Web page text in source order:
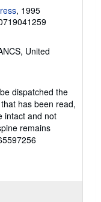
, 1995
United
dispatched the
has been read,
intact and not
remains